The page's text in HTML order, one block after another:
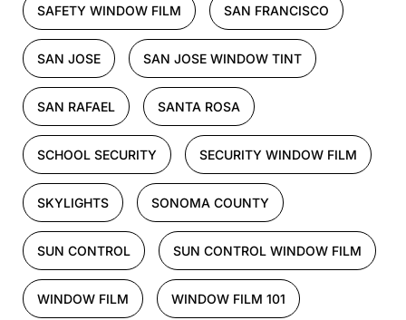
SAFETY WINDOW FILM SAN FRANCISCO
SAN JOSE SAN JOSE WINDOW TINT
SAN RAFAEL SANTA ROSA
SCHOOL SECURITY SECURITY WINDOW FILM
SKYLIGHTS SONOMA COUNTY
SUN CONTROL SUN CONTROL WINDOW FILM
WINDOW FILM WINDOW FILM 101